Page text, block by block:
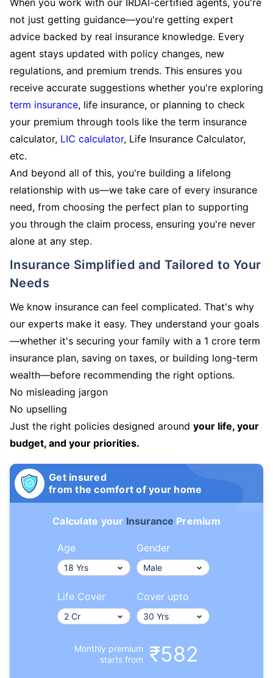
When you work with our IRDAI-certified agents, you're
not just getting guidance—you're getting expert
advice backed by real insurance knowledge. Every
agent stays updated with policy changes, new
regulations, and premium trends. This ensures you
receive accurate suggestions whether you're exploring
term insurance, life insurance, or planning to check
your premium through tools like the term insurance
calculator, LIC calculator, Life Insurance Calculator,
etc.
And beyond all of this, you're building a lifelong
relationship with us—we take care of every insurance
need, from choosing the perfect plan to supporting
you through the claim process, ensuring you're never
alone at any step.
Insurance Simplified and Tailored to Your
Needs
We know insurance can feel complicated. That's why
our experts make it easy. They understand your goals
—whether it's securing your family with a 1 crore term
insurance plan, saving on taxes, or building long-term
wealth—before recommending the right options.
No misleading jargon
No upselling
Just the right policies designed around your life, your
budget, and your priorities.
Get insured
from the comfort of your home
Calculate your Insurance Premium
Age Gender
Life Cover Cover upto
Monthly premium
starts from
₹582